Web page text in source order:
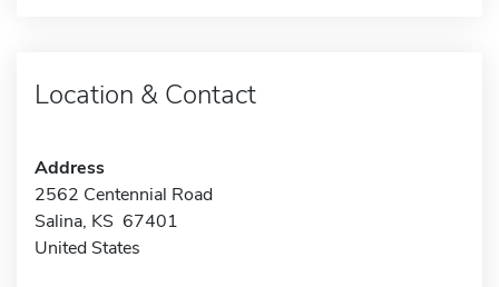
Location & Contact
Address
2562 Centennial Road
Salina, KS 67401
United States